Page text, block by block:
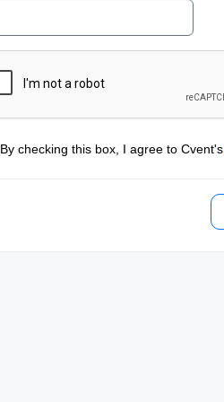
By checking this box, I agree to Cvent's